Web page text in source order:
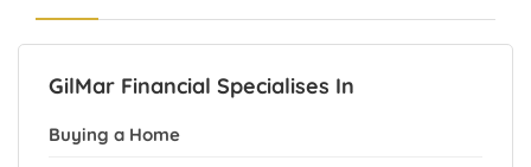
GilMar Financial Specialises In
Buying a Home